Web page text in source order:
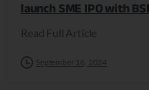
launch SME IPO with
Read Full Article
September 16, 2024